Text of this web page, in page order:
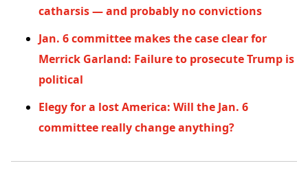
catharsis — and probably no convictions
Jan. 6 committee makes the case clear for
Merrick Garland: Failure to prosecute Trump is
political
Elegy for a lost America: Will the Jan. 6
committee really change anything?